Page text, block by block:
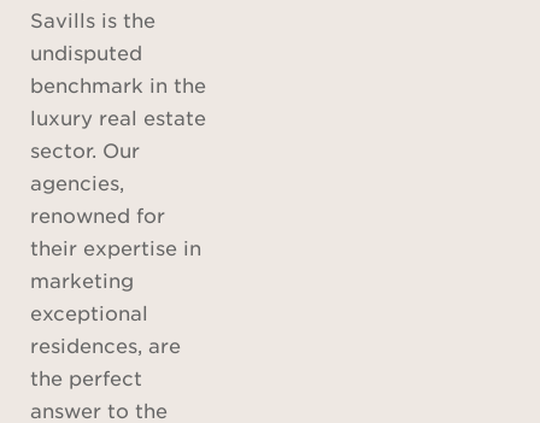
Savills is the
undisputed
benchmark in the
luxury real estate
sector. Our
agencies,
renowned for
their expertise in
marketing
exceptional
residences, are
the perfect
answer to the